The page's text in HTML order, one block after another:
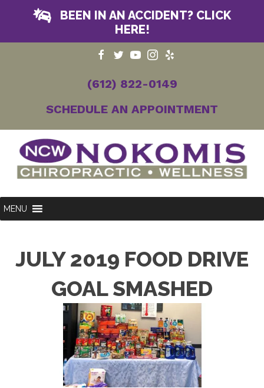
BEEN IN AN ACCIDENT? CLICK
HERE!
(612) 822-0149
SCHEDULE AN APPOINTMENT
MENU
JULY 2019 FOOD DRIVE
GOAL SMASHED